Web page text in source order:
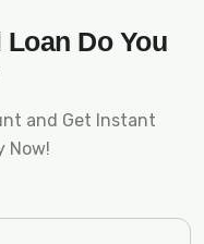
Do You
and Get Instant
Now!